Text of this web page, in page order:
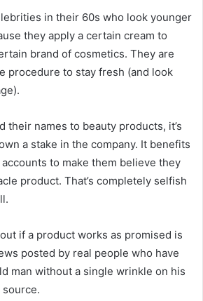
in their 60s who look younger
they apply a certain cream to
brand of cosmetics. They are
procedure to stay fresh (and look
their names to beauty products, it’s
a stake in the company. It benefits
to make them believe they
product. That’s completely selfish
if a product works as promised is
posted by real people who have
man without a single wrinkle on his